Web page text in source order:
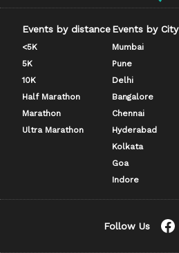
Events by distance
<5K
5K
10K
Half Marathon
Marathon
Ultra Marathon
Events by City
Mumbai
Pune
Delhi
Bangalore
Chennai
Hyderabad
Kolkata
Goa
Indore
Follow Us